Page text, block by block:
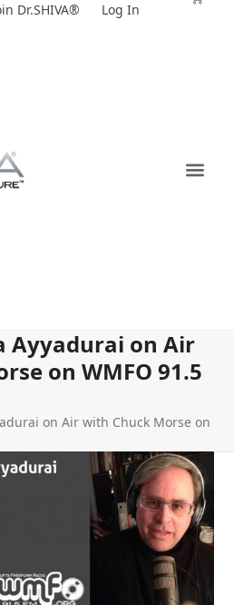
Dr.SHIVA® Log In
Ayyadurai on Air
on WMFO 91.5
on Air with Chuck Morse on